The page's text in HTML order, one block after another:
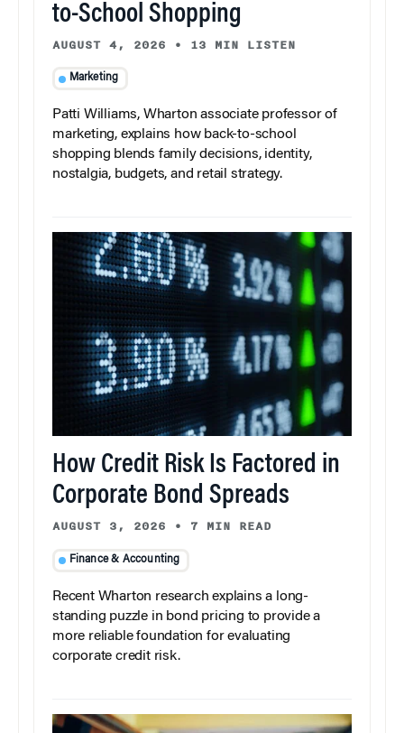
to-School Shopping
AUGUST 4, 2026 • 13 MIN LISTEN
Marketing
Patti Williams, Wharton associate professor of
marketing, explains how back-to-school
shopping blends family decisions, identity,
nostalgia, budgets, and retail strategy.
How Credit Risk Is Factored in
Corporate Bond Spreads
AUGUST 3, 2026 • 7 MIN READ
Finance & Accounting
Recent Wharton research explains a long-
standing puzzle in bond pricing to provide a
more reliable foundation for evaluating
corporate credit risk.